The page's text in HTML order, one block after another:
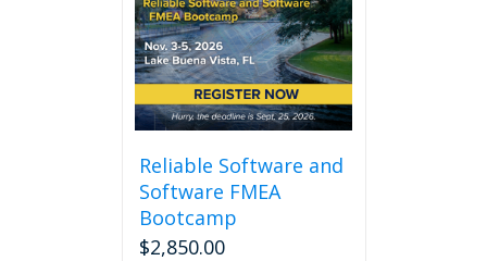
Reliable Software and
Software FMEA
Bootcamp
$2,850.00